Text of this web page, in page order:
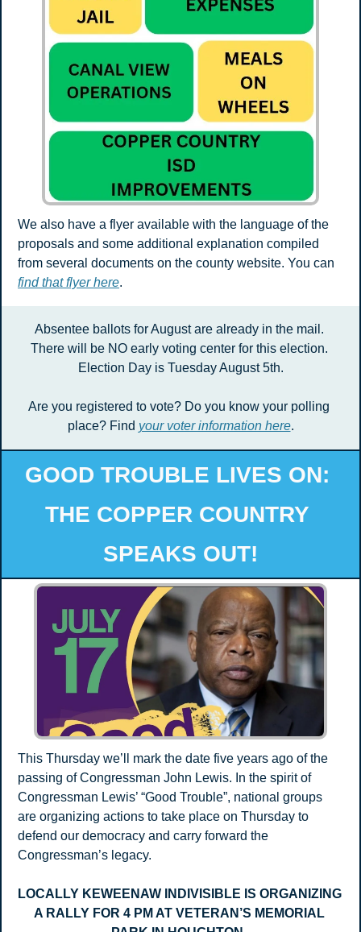
We also have a flyer available with the language of the
proposals and some additional explanation compiled
find that flyer here.
Absentee ballots for August are already in the mail.
There will be NO early voting center for this election.
Election Day is Tuesday August 5th.
Are you registered to vote? Do you know your polling
place? Find your voter information here.
GOOD TROUBLE LIVES ON:
THE COPPER COUNTRY
SPEAKS OUT!
This Thursday we’ll mark the date five years ago of the
passing of Congressman John Lewis. In the spirit of
Congressman Lewis’ “Good Trouble”, national groups
are organizing actions to take place on Thursday to
defend our democracy and carry forward the
Congressman’s legacy.
LOCALLY KEWEENAW INDIVISIBLE IS ORGANIZING
A RALLY FOR 4 PM AT VETERAN’S MEMORIAL